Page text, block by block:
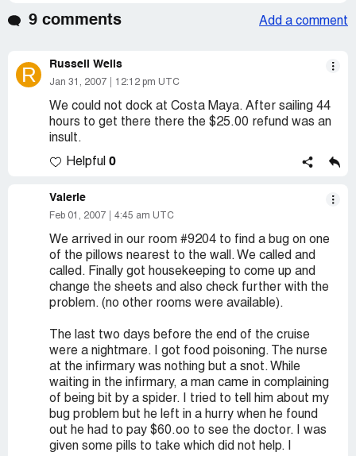
9 comments Add a comment
R Russell Wells
Jan 31, 2007 12:12 pm UTC
We could not dock at Costa Maya. After sailing 44
hours to get there there the $25.00 refund was an
insult.
Helpful 0
Valerie
Feb 01, 2007 4:45 am UTC
We arrived in our room #9204 to find a bug on one
of the pillows nearest to the wall. We called and
called. Finally got housekeeping to come up and
change the sheets and also check further with the
problem. (no other rooms were available).
The last two days before the end of the cruise
were a nightmare. I got food poisoning. The nurse
at the infirmary was nothing but a snot. While
waiting in the infirmary, a man came in complaining
of being bit by a spider. I tried to tell him about my
bug problem but he left in a hurry when he found
out he had to pay $60.oo to see the doctor. I was
given some pills to take which did not help. I